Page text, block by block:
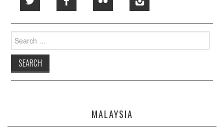
Search
for:
MALAYSIA